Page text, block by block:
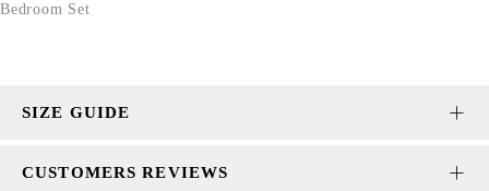
Bedroom Set
SIZE GUIDE
CUSTOMERS REVIEWS